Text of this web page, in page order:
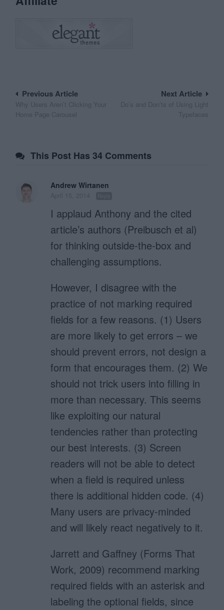
Post
navigation
Next Article
Do’s and Don’ts of Using Light
Typefaces
Previous Article
Why Users Aren’t Clicking Your
Home Page Carousel
This Post Has 34 Comments
Andrew Wirtanen
I applaud Anthony and the cited
article’s authors (Preibusch et al)
for thinking outside-the-box and
challenging assumptions.
However, I disagree with the
practice of not marking required
fields for a few reasons. (1) Users
are more likely to get errors – we
should prevent errors, not design a
form that encourages them. (2) We
should not trick users into filling in
more than necessary. This seems
like exploiting our natural
tendencies rather than protecting
our best interests. (3) Screen
readers will not be able to detect
when a field is required unless
there is additional hidden code. (4)
Many users are privacy-minded
and will likely react negatively to it.
Jarrett and Gaffney (Forms That
Work, 2009) recommend marking
required fields with an asterisk and
labeling the optional fields, since